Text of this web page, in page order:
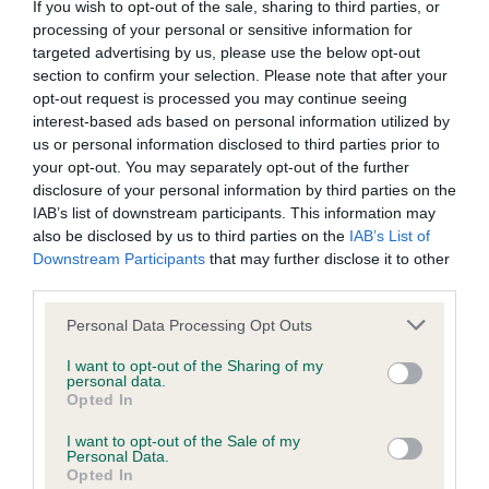
If you wish to opt-out of the sale, sharing to third parties, or
processing of your personal or sensitive information for
targeted advertising by us, please use the below opt-out
section to confirm your selection. Please note that after your
opt-out request is processed you may continue seeing
interest-based ads based on personal information utilized by
us or personal information disclosed to third parties prior to
your opt-out. You may separately opt-out of the further
disclosure of your personal information by third parties on the
IAB’s list of downstream participants. This information may
also be disclosed by us to third parties on the IAB’s List of
Downstream Participants that may further disclose it to other
Please note that this website/app uses one or more Google
not limited to your visit or usage behaviour. You may click to
grant or deny consent to Google and its third-party tags to
use your data for below specified purposes in below Google
consent section.
Personal Data Processing Opt Outs
I want to opt-out of the Sharing of my
personal data.
Opted In
I want to opt-out of the Sale of my
Personal Data.
Opted In
BVA/KC/ISDS Eye Scheme - No Record Held
Our records indicate this health result is not recorded on
our system to meet The Kennel Club Health Standard.
Please contact the owner to confirm if it has been
obtained.
KC/VCS Cavalier King Charles Spaniel Heart Scheme -
No Record Held
Our records indicate this health result is not recorded on
our system to meet The Kennel Club Health Standard.
Please contact the owner to confirm if it has been
obtained.
Inbreeding coefficient